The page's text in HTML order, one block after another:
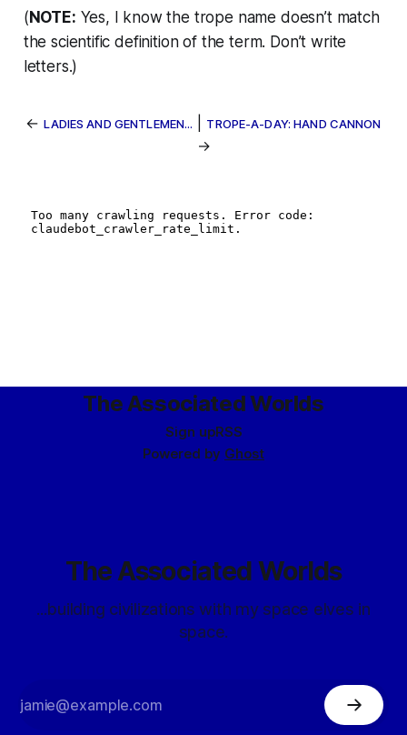
(NOTE: Yes, I know the trope name doesn’t match
the scientific definition of the term. Don’t write
letters.)
←LADIES AND GENTLEMEN... TROPE-A-DAY: HAND CANNON
→
The Associated Worlds
Sign upRSS
Powered by Ghost
The Associated Worlds
...building civilizations with my space elves in
space.